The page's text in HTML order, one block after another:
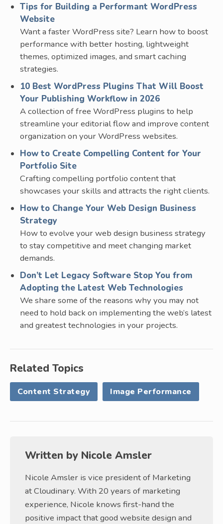
Tips for Building a Performant WordPress
Website
Want a faster WordPress site? Learn how to boost
performance with better hosting, lightweight
themes, optimized images, and smart caching
strategies.
10 Best WordPress Plugins That Will Boost
Your Publishing Workflow in 2026
A collection of free WordPress plugins to help
streamline your editorial flow and improve content
organization on your WordPress websites.
How to Create Compelling Content for Your
Portfolio Site
Crafting compelling portfolio content that
showcases your skills and attracts the right clients.
How to Change Your Web Design Business
Strategy
How to evolve your web design business strategy
to stay competitive and meet changing market
demands.
Don’t Let Legacy Software Stop You from
Adopting the Latest Web Technologies
We share some of the reasons why you may not
need to hold back on implementing the web’s latest
and greatest technologies in your projects.
Related Topics
Content Strategy Image Performance
Written by Nicole Amsler
Nicole Amsler is vice president of Marketing
at Cloudinary. With 20 years of marketing
experience, Nicole knows first-hand the
positive impact that good website design and